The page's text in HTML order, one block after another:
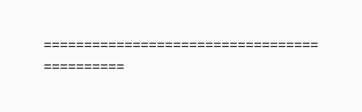
==================================
==========